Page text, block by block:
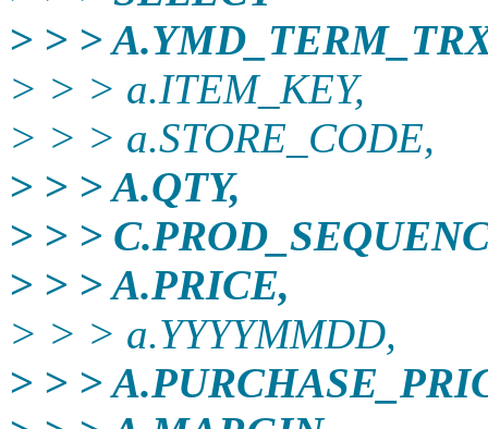
> > >
> > > a.ITEM_KEY,
> > > a.STORE_CODE,
> > > A.QTY,
> > >
> > > A.PRICE,
> > > a.YYYYMMDD,
> > >